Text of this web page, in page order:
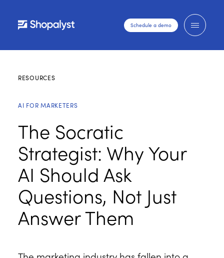
Schedule a demo
RESOURCES
AI FOR MARKETERS
The Socratic
Strategist: Why Your
AI Should Ask
Questions, Not Just
Answer Them